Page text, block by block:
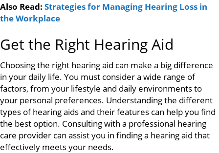
Also Read: Strategies for Managing Hearing Loss in
the Workplace
Get the Right Hearing Aid
Choosing the right hearing aid can make a big difference
in your daily life. You must consider a wide range of
factors, from your lifestyle and daily environments to
your personal preferences. Understanding the different
types of hearing aids and their features can help you find
the best option. Consulting with a professional hearing
care provider can assist you in finding a hearing aid that
effectively meets your needs.